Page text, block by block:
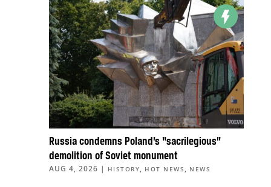
Russia condemns Poland’s “sacrilegious”
demolition of Soviet monument
AUG 4, 2026 | HISTORY, HOT NEWS , NEWS